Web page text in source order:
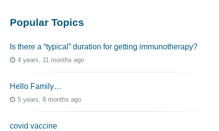
Popular Topics
Is there a “typical” duration for getting immunotherapy?
4 years, 11 months ago
Hello Family…
5 years, 8 months ago
covid vaccine